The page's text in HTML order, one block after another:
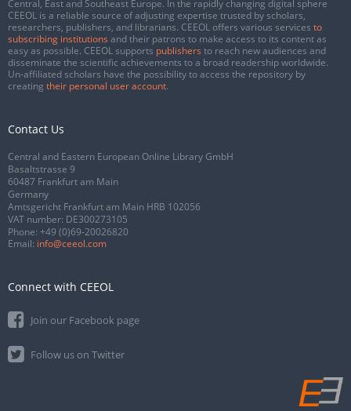
Central, East and Southeast Europe. In the rapidly changing digital sphere
CEEOL is a reliable source of adjusting expertise trusted by scholars,
researchers, publishers, and librarians. CEEOL offers various services to
subscribing institutions and their patrons to make access to its content as
easy as possible. CEEOL supports publishers to reach new audiences and
disseminate the scientific achievements to a broad readership worldwide.
Un-affiliated scholars have the possibility to access the repository by
creating their personal user account.
Contact Us
Central and Eastern European Online Library GmbH
Basaltstrasse 9
60487 Frankfurt am Main
Germany
Amtsgericht Frankfurt am Main HRB 102056
VAT number: DE300273105
Phone: +49 (0)69-20026820
Email: info@ceeol.com
Connect with CEEOL
Join our Facebook page
Follow us on Twitter